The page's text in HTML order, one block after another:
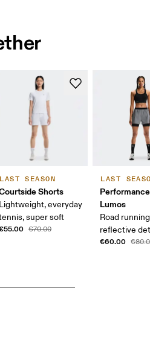
LAST SEASON
Shorts
Lightweight, everyday
super soft
€70.00
LAST
Lumos
Road
reflective
€60.00